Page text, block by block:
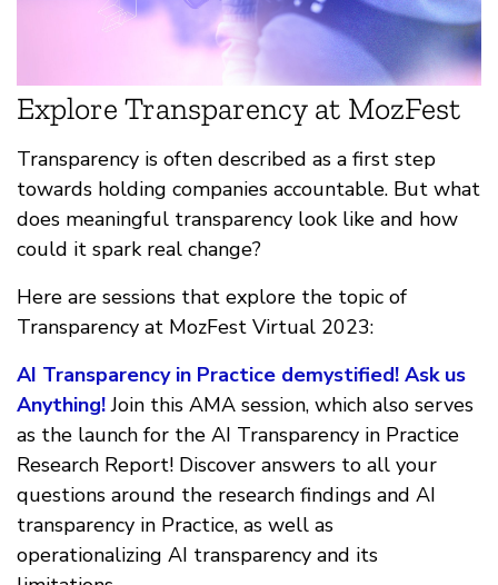
Explore Transparency at MozFest
Transparency is often described as a first step
towards holding companies accountable. But what
does meaningful transparency look like and how
could it spark real change?
Here are sessions that explore the topic of
Transparency at MozFest Virtual 2023:
AI Transparency in Practice demystified! Ask us
Anything!Join this AMA session, which also serves
as the launch for the AI Transparency in Practice
Research Report! Discover answers to all your
questions around the research findings and AI
transparency in Practice, as well as
operationalizing AI transparency and its